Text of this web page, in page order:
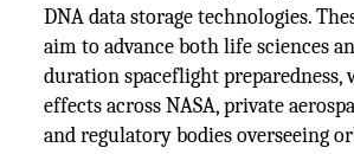
DNA data storage technologies.
aim to advance both life sciences
duration spaceflight
effects across NASA, private
and regulatory bodies overseeing